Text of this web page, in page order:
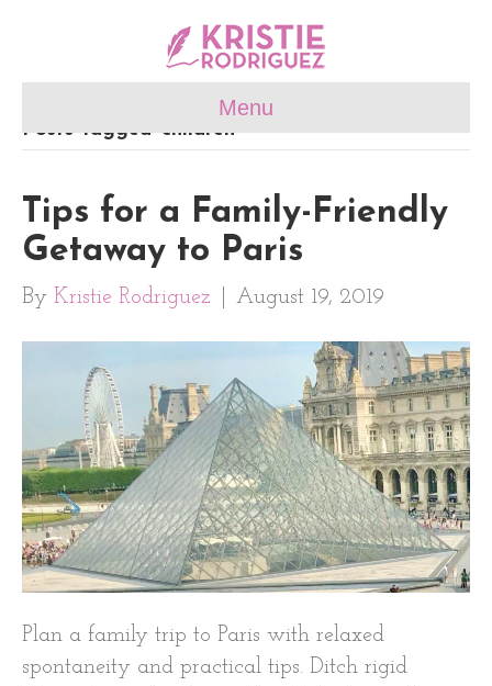
Menu
Posts Tagged ‘children’
Tips for a Family-Friendly
Getaway to Paris
By Kristie Rodriguez August 19, 2019
Plan a family trip to Paris with relaxed
spontaneity and practical tips. Ditch rigid